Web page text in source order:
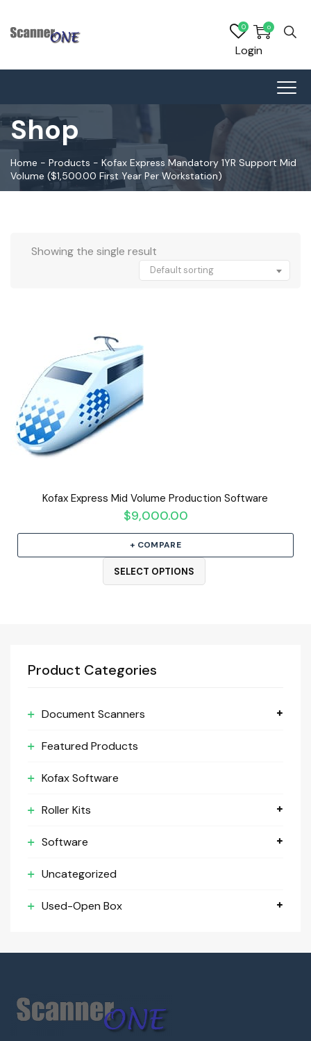
0
0
Login
Shop
Home - Products - Kofax Express Mandatory 1YR Support Mid
Volume ($1,500.00 First Year Per Workstation)
Showing the single result
Default sorting
Kofax Express Mid Volume Production Software
$9,000.00
+ COMPARE
SELECT OPTIONS
Product Categories
Document Scanners
Featured Products
Kofax Software
Roller Kits
Software
Uncategorized
Used-Open Box